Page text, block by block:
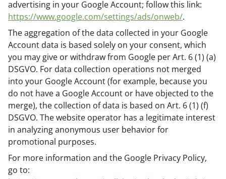
advertising in your Google Account; follow this link:
https://www.google.com/settings/ads/onweb/.
The aggregation of the data collected in your Google
Account data is based solely on your consent, which
you may give or withdraw from Google per Art. 6 (1) (a)
DSGVO. For data collection operations not merged
into your Google Account (for example, because you
do not have a Google Account or have objected to the
merge), the collection of data is based on Art. 6 (1) (f)
DSGVO. The website operator has a legitimate interest
in analyzing anonymous user behavior for
promotional purposes.
For more information and the Google Privacy Policy,
go to: